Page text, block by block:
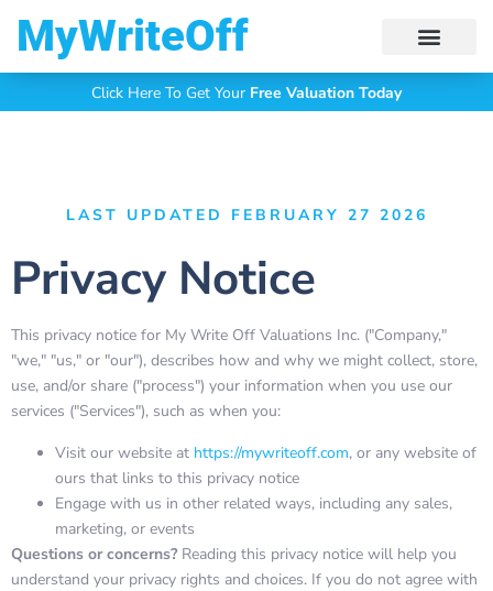
My Write Off
Click Here To Get Your Free Valuation Today
LAST UPDATED FEBRUARY 27 2026
Privacy Notice
This privacy notice for My Write Off Valuations Inc. ("Company,"
"we," "us," or "our"), describes how and why we might collect, store,
use, and/or share ("process") your information when you use our
services ("Services"), such as when you:
Visit our website at https://mywriteoff.com, or any website of
ours that links to this privacy notice
Engage with us in other related ways, including any sales,
marketing, or events
Questions or concerns? Reading this privacy notice will help you
understand your privacy rights and choices. If you do not agree with